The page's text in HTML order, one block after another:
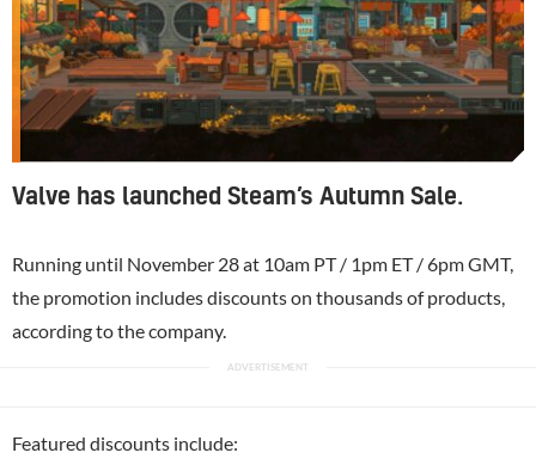
Valve has launched Steam’s Autumn Sale.
Running until November 28 at 10am PT / 1pm ET / 6pm GMT,
the promotion includes discounts on thousands of products,
according to the company.
Featured discounts include: